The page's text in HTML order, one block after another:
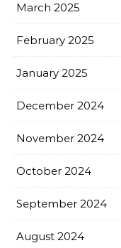
March 2025
February 2025
January 2025
December 2024
November 2024
October 2024
September 2024
August 2024